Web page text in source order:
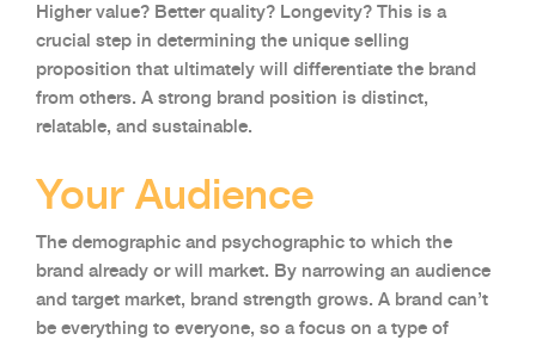
Higher value? Better quality? Longevity? This is a
crucial step in determining the unique selling
proposition that ultimately will differentiate the brand
from others. A strong brand position is distinct,
relatable, and sustainable.
Your Audience
The demographic and psychographic to which the
brand already or will market. By narrowing an audience
and target market, brand strength grows. A brand can’t
be everything to everyone, so a focus on a type of